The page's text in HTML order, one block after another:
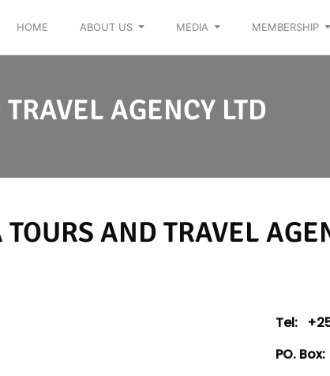
HOME ABOUT US MEDIA MEMBERSHIP
AGENCY LTD
AND TRAVEL
Tel:
PO. Box: